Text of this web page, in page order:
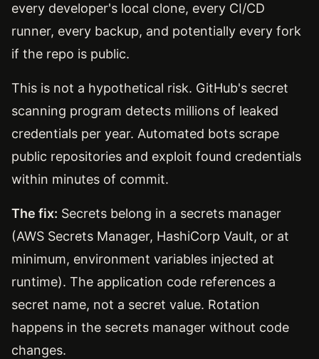
every developer's local clone, every CI/CD
runner, every backup, and potentially every fork
if the repo is public.
This is not a hypothetical risk. GitHub's secret
scanning program detects millions of leaked
credentials per year. Automated bots scrape
public repositories and exploit found credentials
within minutes of commit.
The fix: Secrets belong in a secrets manager
(AWS Secrets Manager, HashiCorp Vault, or at
minimum, environment variables injected at
runtime). The application code references a
secret name, not a secret value. Rotation
happens in the secrets manager without code
changes.